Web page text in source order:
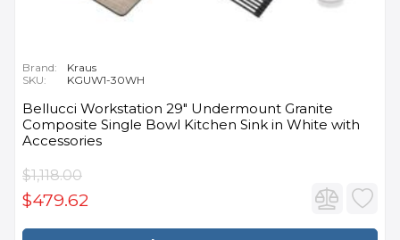
Brand:
Kraus
SKU:
KGUW1-30WH
Bellucci Workstation 29" Undermount Granite
Composite Single Bowl Kitchen Sink in White with
Accessories
$1,118.00
$479.62